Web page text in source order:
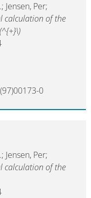
Jensen, Per;
calculation of the
0
Jensen, Per;
calculation of the